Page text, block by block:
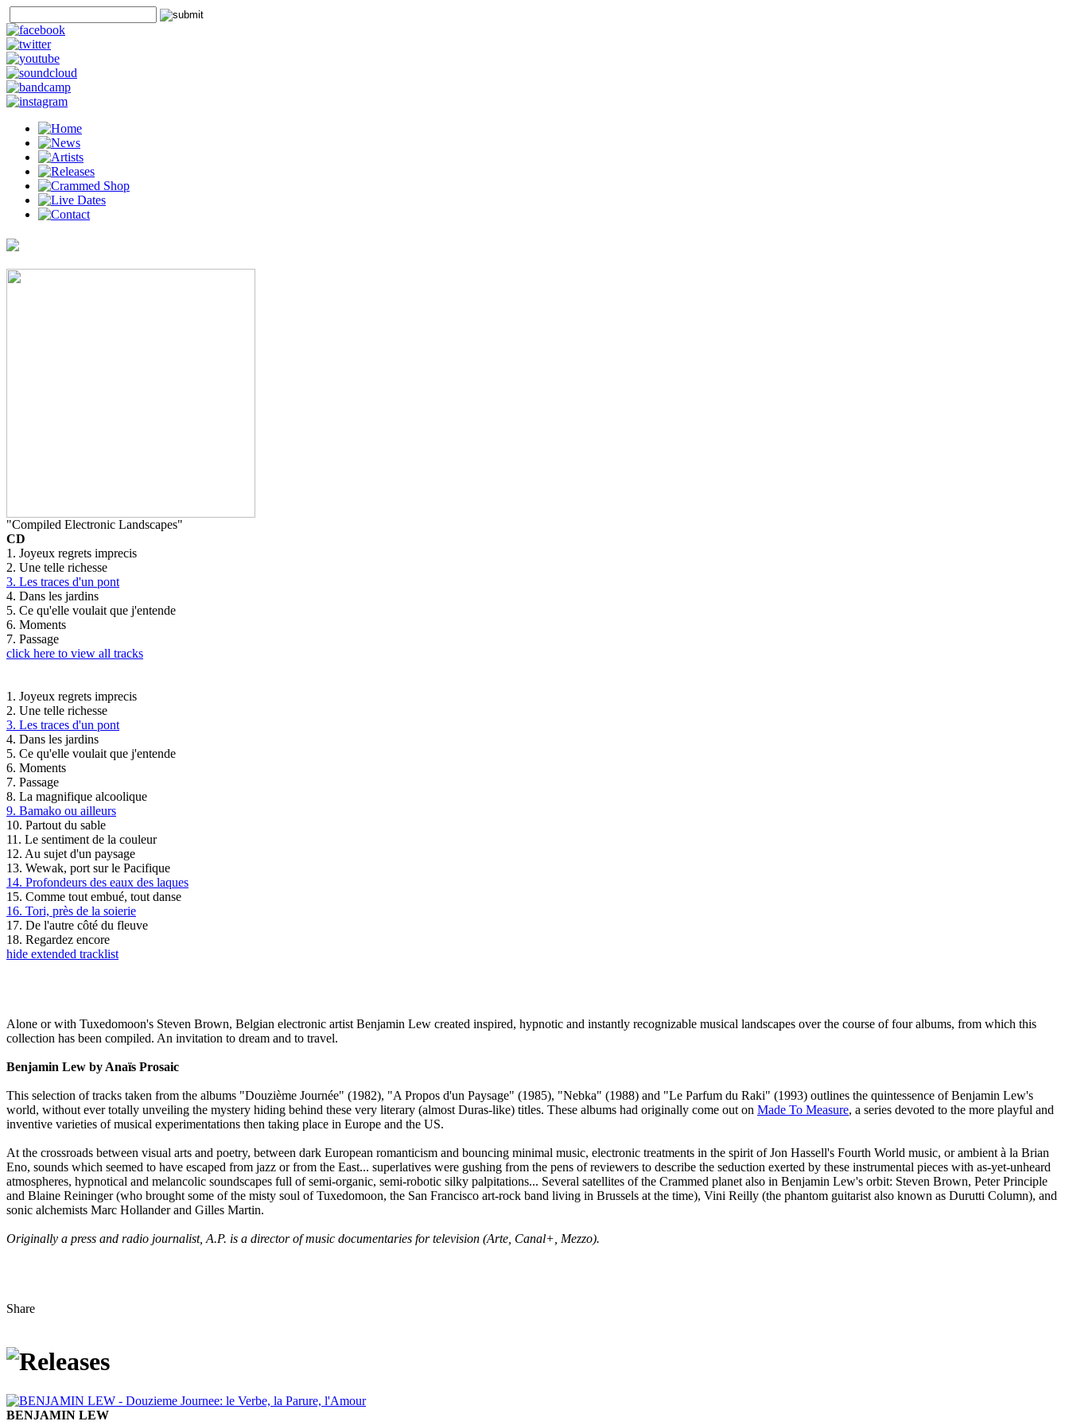
"Compiled Electronic Landscapes"
CD
1. Joyeux regrets imprecis
2. Une telle richesse
3. Les traces d'un pont
4. Dans les jardins
5. Ce qu'elle voulait que j'entende
6. Moments
7. Passage
click here to view all tracks
1. Joyeux regrets imprecis
2. Une telle richesse
3. Les traces d'un pont
4. Dans les jardins
5. Ce qu'elle voulait que j'entende
6. Moments
7. Passage
8. La magnifique alcoolique
9. Bamako ou ailleurs
10. Partout du sable
11. Le sentiment de la couleur
12. Au sujet d'un paysage
13. Wewak, port sur le Pacifique
14. Profondeurs des eaux des laques
15. Comme tout embué, tout danse
16. Tori, près de la soierie
17. De l'autre côté du fleuve
18. Regardez encore
hide extended tracklist
Alone or with Tuxedomoon's Steven Brown, Belgian electronic artist Benjamin Lew created inspired, hypnotic and instantly recognizable musical landscapes over the course of four albums, from which this
collection has been compiled. An invitation to dream and to travel.
Benjamin Lew by Anaïs Prosaic
This selection of tracks taken from the albums "Douzième Journée" (1982), "A Propos d'un Paysage" (1985), "Nebka" (1988) and "Le Parfum du Raki" (1993) outlines the quintessence of Benjamin Lew's
world, without ever totally unveiling the mystery hiding behind these very literary (almost Duras-like) titles. These albums had originally come out on Made To Measure, a series devoted to the more playful and
inventive varieties of musical experimentations then taking place in Europe and the US.
At the crossroads between visual arts and poetry, between dark European romanticism and bouncing minimal music, electronic treatments in the spirit of Jon Hassell's Fourth World music, or ambient à la Brian
Eno, sounds which seemed to have escaped from jazz or from the East... superlatives were gushing from the pens of reviewers to describe the seduction exerted by these instrumental pieces with as-yet-unheard
atmospheres, hypnotical and melancolic soundscapes full of semi-organic, semi-robotic silky palpitations... Several satellites of the Crammed planet also in Benjamin Lew's orbit: Steven Brown, Peter Principle
and Blaine Reininger (who brought some of the misty soul of Tuxedomoon, the San Francisco art-rock band living in Brussels at the time), Vini Reilly (the phantom guitarist also known as Durutti Column), and
sonic alchemists Marc Hollander and Gilles Martin.
Originally a press and radio journalist, A.P. is a director of music documentaries for television (Arte, Canal+, Mezzo).
Share
BENJAMIN LEW